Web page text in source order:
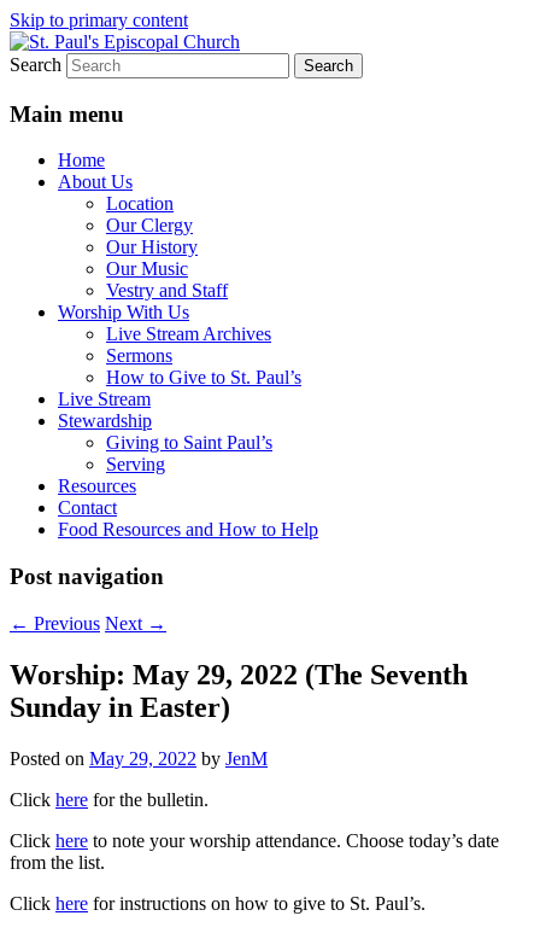
Skip to primary content
St. Paul's Episcopal Church
We believe that God is healing and
restoring the world, and that we are
and restoration.
Search
Main menu
Home
About Us
Location
Our Clergy
Our History
Our Music
Vestry and Staff
Worship With Us
Live Stream Archives
Sermons
How to Give to St. Paul’s
Live Stream
Stewardship
Giving to Saint Paul’s
Serving
Resources
Contact
Food Resources and How to Help
Post navigation
← Previous Next →
Worship: May 29, 2022 (The Seventh
Sunday in Easter)
Posted on May 29, 2022 by JenM
Click here for the bulletin.
Click here to note your worship attendance. Choose today’s date
from the list.
Click here for instructions on how to give to St. Paul’s.